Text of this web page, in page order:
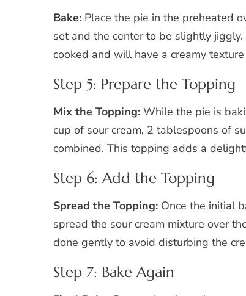
Bake: Place the pie in the preheated
set and the center to be slightly
cooked and will have a creamy
Step 5: Prepare the Topping
Mix the Topping: While the pie is
cup of sour cream, 2 tablespoons of
combined. This topping adds a
Step 6: Add the Topping
Spread the Topping: Once the initial
spread the sour cream mixture over
done gently to avoid disturbing the
Step 7: Bake Again